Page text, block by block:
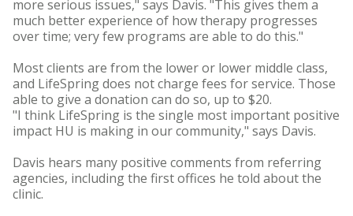
more serious issues," says Davis. "This gives them a
much better experience of how therapy progresses
over time; very few programs are able to do this."
Most clients are from the lower or lower middle class,
and LifeSpring does not charge fees for service. Those
able to give a donation can do so, up to $20.
"I think LifeSpring is the single most important positive
impact HU is making in our community," says Davis.
Davis hears many positive comments from referring
agencies, including the first offices he told about the
clinic.